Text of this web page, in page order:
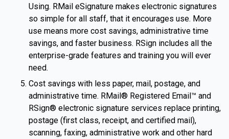
Using. RMail eSignature makes electronic signatures
so simple for all staff, that it encourages use. More
use means more cost savings, administrative time
savings, and faster business. RSign includes all the
enterprise-grade features and training you will ever
need.
Cost savings with less paper, mail, postage, and
administrative time. RMail® Registered Email™ and
RSign® electronic signature services replace printing,
postage (first class, receipt, and certified mail),
scanning, faxing, administrative work and other hard